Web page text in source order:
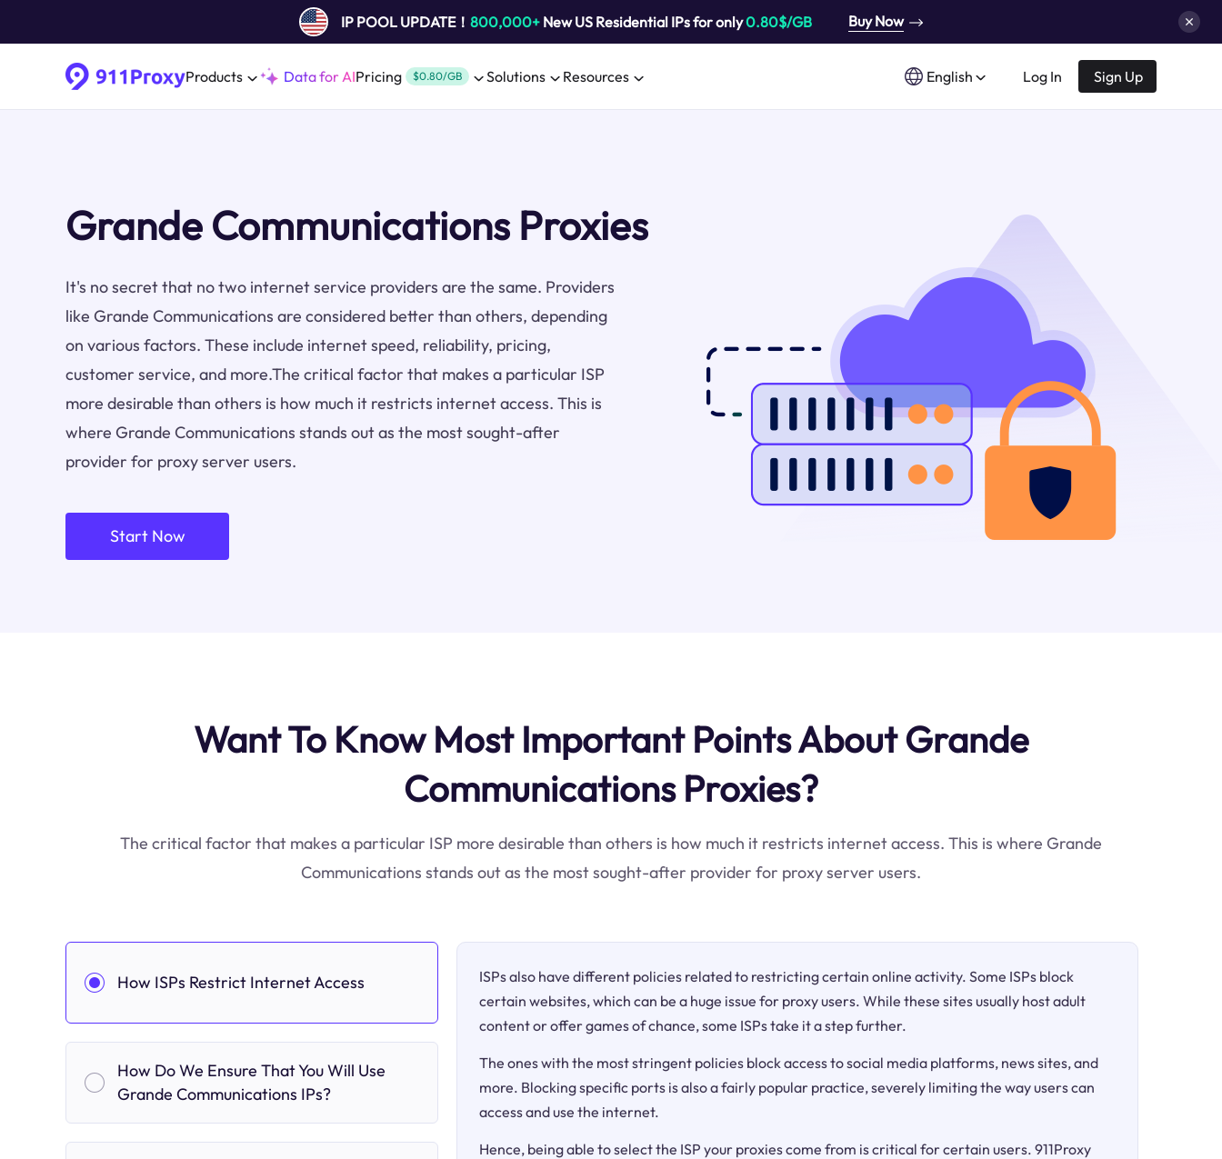
IP POOL UPDATE！ 800,000+New US Residential IPs for only0.80$/GB Buy Now
Products Data for AIPricing $0.80/GB Solutions Resources English Log In Sign Up
Grande Communications Proxies
It's no secret that no two internet service providers are the same. Providers
like Grande Communications are considered better than others, depending
on various factors. These include internet speed, reliability, pricing,
customer service, and more.The critical factor that makes a particular ISP
more desirable than others is how much it restricts internet access. This is
where Grande Communications stands out as the most sought-after
provider for proxy server users.
Start Now
Want To Know Most Important Points About Grande
Communications Proxies?
The critical factor that makes a particular ISP more desirable than others is how much it restricts internet access. This is where Grande
Communications stands out as the most sought-after provider for proxy server users.
How ISPs Restrict Internet Access
How Do We Ensure That You Will Use
Grande Communications IPs?
ISPs also have different policies related to restricting certain online activity. Some ISPs block
certain websites, which can be a huge issue for proxy users. While these sites usually host adult
content or offer games of chance, some ISPs take it a step further.
The ones with the most stringent policies block access to social media platforms, news sites, and
more. Blocking specific ports is also a fairly popular practice, severely limiting the way users can
access and use the internet.
Hence, being able to select the ISP your proxies come from is critical for certain users. 911Proxy